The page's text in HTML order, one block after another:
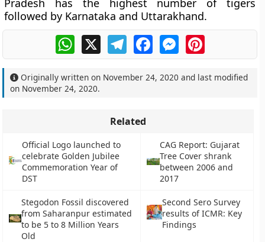
Pradesh has the highest number of tigers
followed by Karnataka and Uttarakhand.
WhatsApp
X TelegramFacebookMessengerPinterest
Originally written on November 24, 2020 and last modified
on November 24, 2020.
Related
Official Logo launched to
celebrate Golden Jubilee
Commemoration Year of
DST
CAG Report: Gujarat
Tree Cover shrank
between 2006 and
2017
Stegodon Fossil discovered
from Saharanpur estimated
to be 5 to 8 Million Years
Old
Second Sero Survey
results of ICMR: Key
Findings